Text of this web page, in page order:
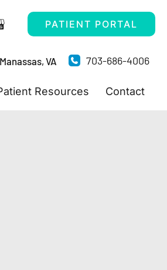
PATIENT PORTAL
Manassas, VA 703-686-4006
Resources Contact